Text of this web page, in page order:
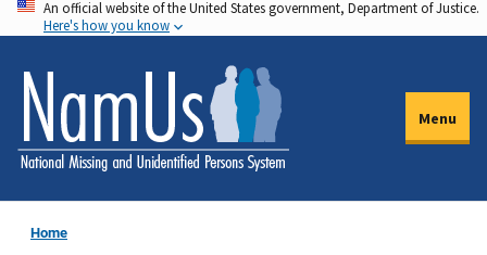
Skip
to
main
content
An official website of the United States government, Department of Justice.
Here's how you know
Menu
Home